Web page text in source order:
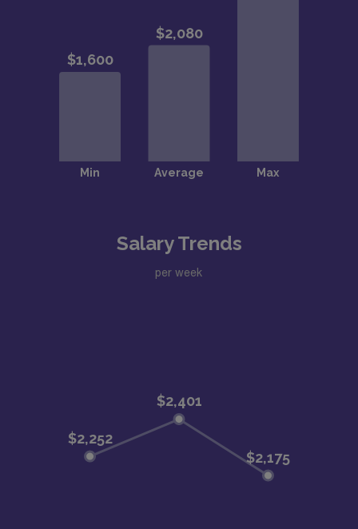
Salary Trends
per week